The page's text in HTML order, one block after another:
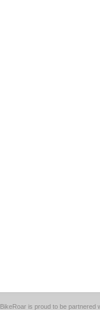
BikeRoar is proud to be partnered